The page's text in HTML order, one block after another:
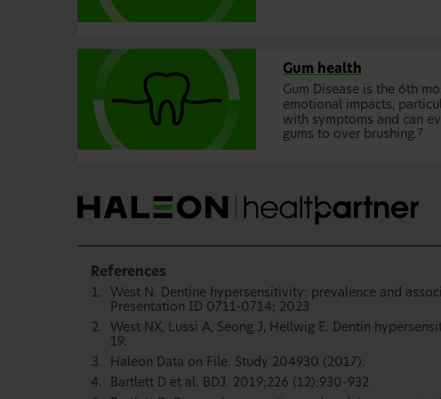
Gum health
Gum Disease is the 6th
emotional impacts,
with symptoms and can
gums to over brushing. 7
References
West N. Dentine hypersensitivity: prevalence and
Presentation ID 0711-0714; 2023
West NX, Lussi A, Seong J, Hellwig E. Dentin
19.
Haleon Data on File. Study 204930 (2017).
Bartlett D et al. BDJ. 2019;226 (12):930-932